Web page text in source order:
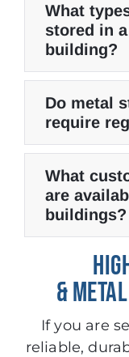
What
stored in
building?
Do metal
require
What
are
buildings?
&
If you are
reliable,